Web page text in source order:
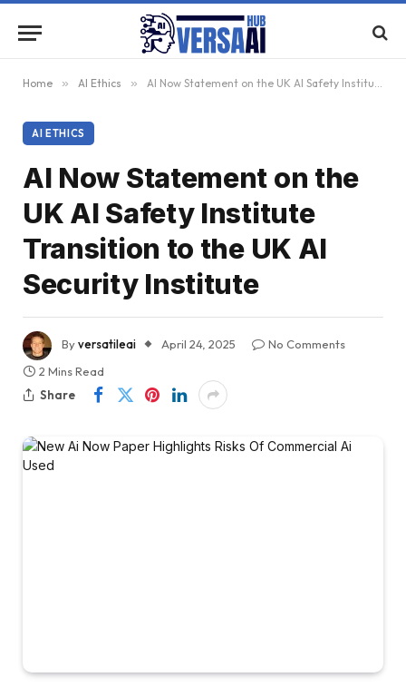
Home » AI Ethics » AI Now Statement on the UK AI Safety Institute Transition to the UK AI Security Institute
AI ETHICS
AI Now Statement on the
UK AI Safety Institute
Transition to the UK AI
Security Institute
Byversatileai April 24, 2025
No Comments
2 Mins Read
Share